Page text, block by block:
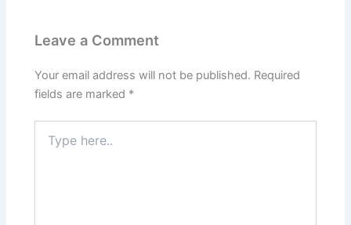
Leave a Comment
Your email address will not be published. Required
fields are marked *
here..